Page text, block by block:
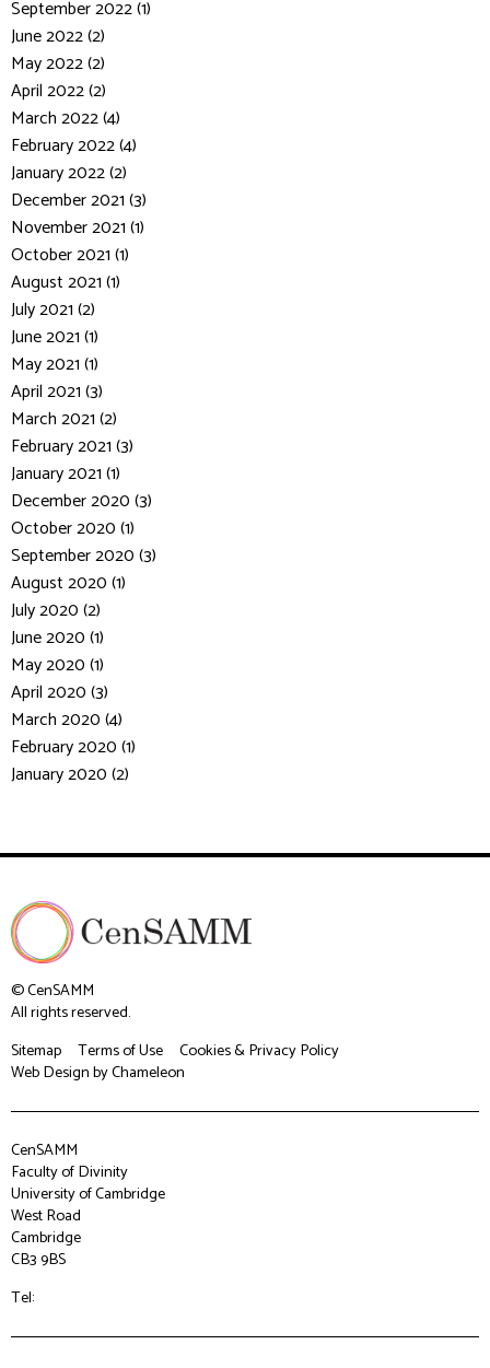
September 2022 (1)
June 2022 (2)
May 2022 (2)
April 2022 (2)
March 2022 (4)
February 2022 (4)
January 2022 (2)
December 2021 (3)
November 2021 (1)
October 2021 (1)
August 2021 (1)
July 2021 (2)
June 2021 (1)
May 2021 (1)
April 2021 (3)
March 2021 (2)
February 2021 (3)
January 2021 (1)
December 2020 (3)
October 2020 (1)
September 2020 (3)
August 2020 (1)
July 2020 (2)
June 2020 (1)
May 2020 (1)
April 2020 (3)
March 2020 (4)
February 2020 (1)
January 2020 (2)
© CenSAMM
All rights reserved.
Sitemap
Terms of Use
Cookies & Privacy Policy
Web Designby Chameleon
CenSAMM
Faculty of Divinity
University of Cambridge
West Road
Cambridge
CB3 9BS
Tel: